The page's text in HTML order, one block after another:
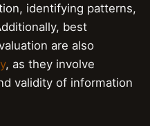
identifying patterns,
best
are also
, as they involve
validity of information